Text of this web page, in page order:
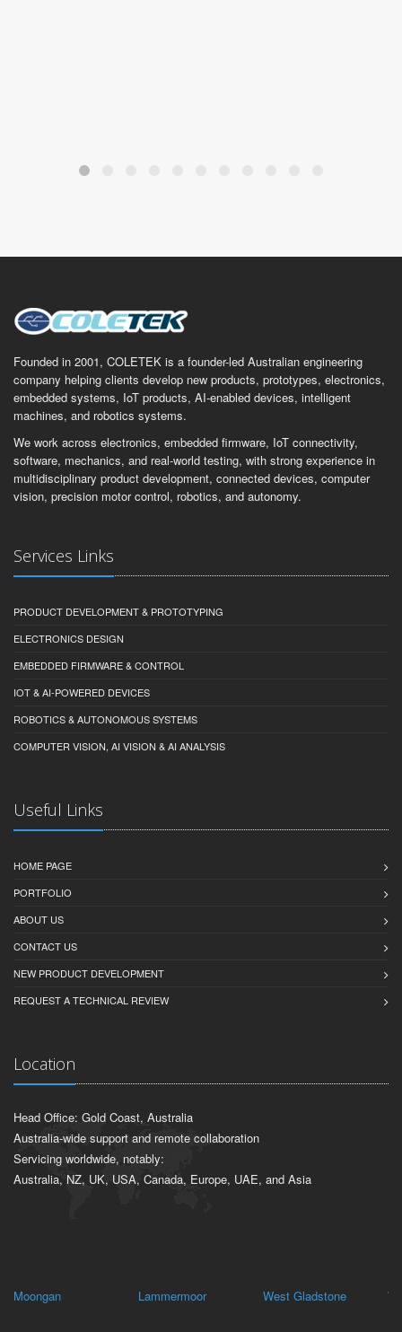
Founded in 2001, COLETEK is a founder-led Australian engineering
company helping clients develop new products, prototypes, electronics,
embedded systems, IoT products, AI-enabled devices, intelligent
machines, and robotics systems.
We work across electronics, embedded firmware, IoT connectivity,
software, mechanics, and real-world testing, with strong experience in
multidisciplinary product development, connected devices, computer
vision, precision motor control, robotics, and autonomy.
Services Links
PRODUCT DEVELOPMENT & PROTOTYPING
ELECTRONICS DESIGN
EMBEDDED FIRMWARE & CONTROL
IOT & AI-POWERED DEVICES
ROBOTICS & AUTONOMOUS SYSTEMS
COMPUTER VISION, AI VISION & AI ANALYSIS
Useful Links
HOME PAGE
PORTFOLIO
ABOUT US
CONTACT US
NEW PRODUCT DEVELOPMENT
REQUEST A TECHNICAL REVIEW
Location
Head Office: Gold Coast, Australia
Australia-wide support and remote collaboration
Servicing worldwide, notably:
Australia, NZ, UK, USA, Canada, Europe, UAE, and Asia
Moongan Lammermoor West Gladstone